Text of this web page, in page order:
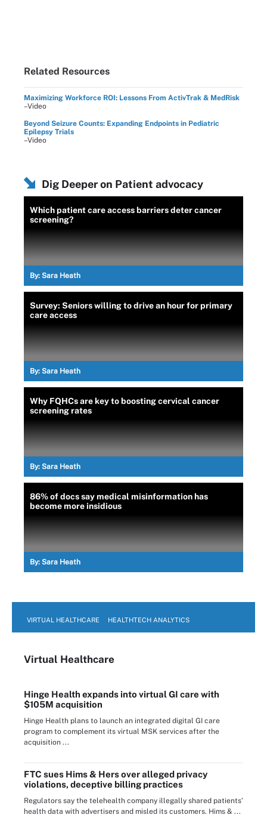
Related Resources
Maximizing Workforce ROI: Lessons From ActivTrak & MedRisk
–Video
Beyond Seizure Counts: Expanding Endpoints in Pediatric
Epilepsy Trials
–Video
Dig Deeper on Patient advocacy
Which patient care access barriers deter cancer
screening?
By: Sara Heath
Survey: Seniors willing to drive an hour for primary
care access
By: Sara Heath
Why FQHCs are key to boosting cervical cancer
screening rates
By: Sara Heath
86% of docs say medical misinformation has
become more insidious
By: Sara Heath
VIRTUAL HEALTHCARE HEALTHTECH ANALYTICS
Virtual Healthcare
Hinge Health expands into virtual GI care with
$105M acquisition
Hinge Health plans to launch an integrated digital GI care
program to complement its virtual MSK services after the
acquisition ...
FTC sues Hims & Hers over alleged privacy
violations, deceptive billing practices
Regulators say the telehealth company illegally shared patients’
health data with advertisers and misled its customers. Hims & ...